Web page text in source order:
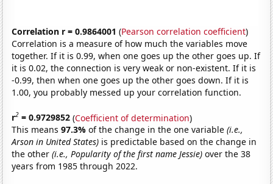
Correlation r = 0.9864001 (Pearson correlation coefficient)
Correlation is a measure of how much the variables move
together. If it is 0.99, when one goes up the other goes up. If
it is 0.02, the connection is very weak or non-existent. If it is
-0.99, then when one goes up the other goes down. If it is
1.00, you probably messed up your correlation function.
r2 = 0.9729852 (Coefficient of determination)
This means97.3%of the change in the one variable(i.e.,
Arson in United States) is predictable based on the change in
the other(i.e., Popularity of the first name Jessie) over the 38
years from 1985 through 2022.